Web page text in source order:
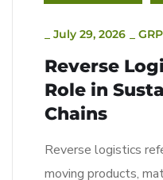
July 29, 2026
Reverse
Role in
Chains
Reverse logistics
moving products,